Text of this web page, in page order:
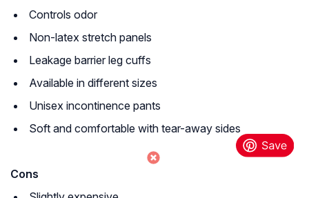
Controls odor
Non-latex stretch panels
Leakage barrier leg cuffs
Available in different sizes
Unisex incontinence pants
Soft and comfortable with tear-away sides
Cons